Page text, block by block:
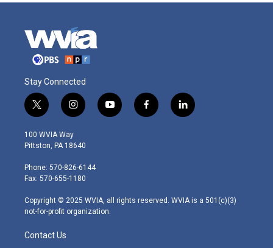
Stay Connected
t
w
i
t
e
r
i
n
s
t
g
r
m
y
o
f
a
l
i
100 WVIA Way
Pittston, PA 18640
Phone: 570-826-6144
Fax: 570-655-1180
Copyright © 2025 WVIA, all rights reserved. WVIA is a 501(c)(3)
not-for-profit organization.
Contact Us